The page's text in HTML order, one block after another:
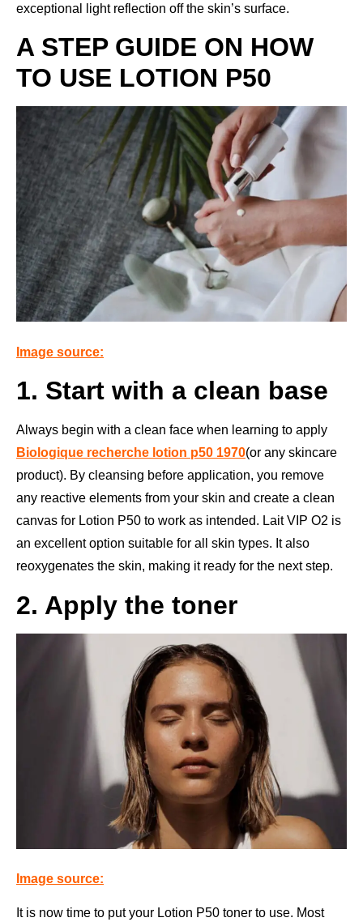
exceptional light reflection off the skin’s surface.
A STEP GUIDE ON HOW
TO USE LOTION P50
Image source:
1. Start with a clean base
Always begin with a clean face when learning to apply
Biologique recherche lotion p50 1970(or any skincare
product). By cleansing before application, you remove
any reactive elements from your skin and create a clean
canvas for Lotion P50 to work as intended. Lait VIP O2 is
an excellent option suitable for all skin types. It also
reoxygenates the skin, making it ready for the next step.
2. Apply the toner
Image source:
It is now time to put your Lotion P50 toner to use. Most